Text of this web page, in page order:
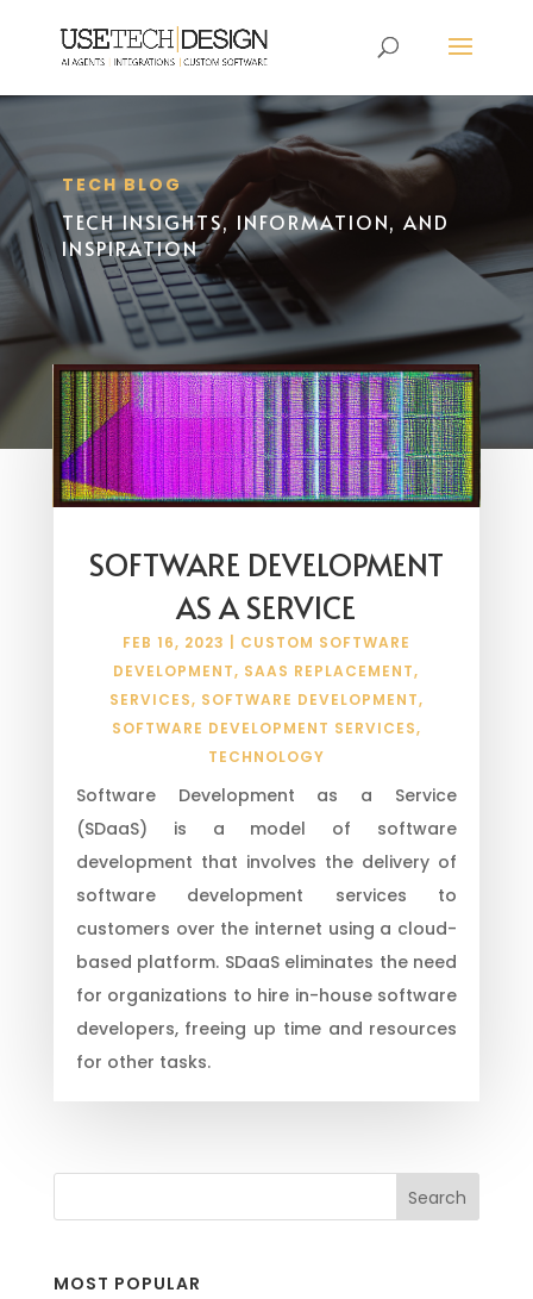
TECH BLOG
TECH INSIGHTS, INFORMATION, AND
INSPIRATION
SOFTWARE DEVELOPMENT
AS A SERVICE
FEB 16, 2023
CUSTOM SOFTWARE
DEVELOPMENT, SAAS REPLACEMENT,
SERVICES, SOFTWARE DEVELOPMENT,
SOFTWARE DEVELOPMENT SERVICES,
TECHNOLOGY
Software Development as a Service
(SDaaS) is a model of software
development that involves the delivery of
software development services to
customers over the internet using a cloud-
based platform. SDaaS eliminates the need
for organizations to hire in-house software
developers, freeing up time and resources
for other tasks.
MOST POPULAR